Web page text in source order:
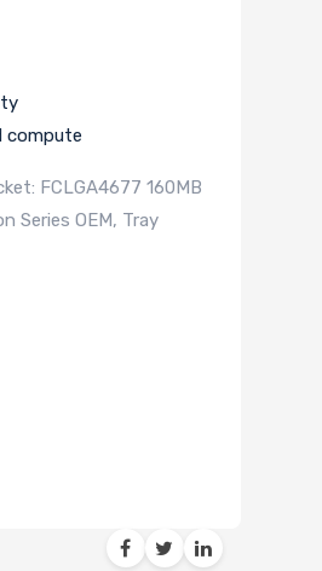
compute
FCLGA4677 160MB
Series OEM, Tray